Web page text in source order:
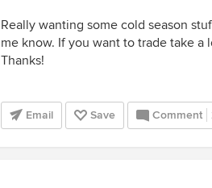
Really wanting some cold season
me know. If you want to trade take
Thanks!
Email Save Comment